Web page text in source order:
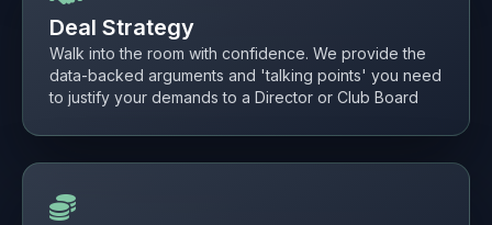
Deal Strategy
Walk into the room with confidence. We provide the
data-backed arguments and 'talking points' you need
to justify your demands to a Director or Club Board